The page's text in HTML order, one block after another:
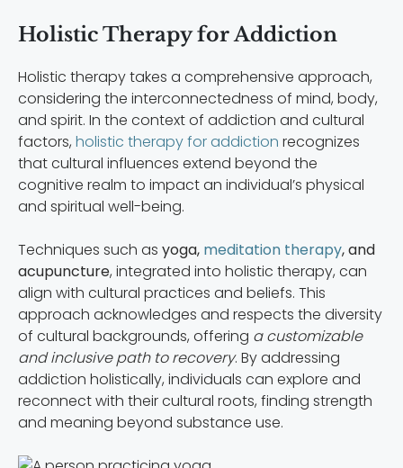
Holistic Therapy for Addiction
Holistic therapy takes a comprehensive approach,
considering the interconnectedness of mind, body,
and spirit. In the context of addiction and cultural
factors, holistic therapy for addiction recognizes
that cultural influences extend beyond the
cognitive realm to impact an individual’s physical
and spiritual well-being.
Techniques such as yoga, meditation therapy, and
acupuncture, integrated into holistic therapy, can
align with cultural practices and beliefs. This
approach acknowledges and respects the diversity
of cultural backgrounds, offering a customizable
and inclusive path to recovery. By addressing
addiction holistically, individuals can explore and
reconnect with their cultural roots, finding strength
and meaning beyond substance use.